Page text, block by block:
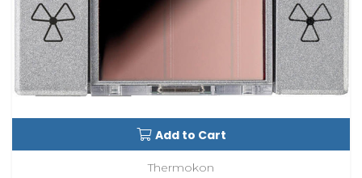
Add to Cart
Thermokon